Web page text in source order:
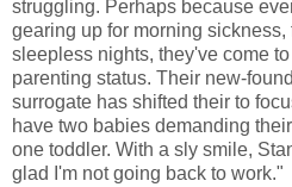
struggling. Perhaps because
gearing up for morning
sleepless nights, they've come
parenting status. Their new-
surrogate has shifted their to
have two babies demanding
one toddler. With a sly smile,
glad I'm not going back to work."